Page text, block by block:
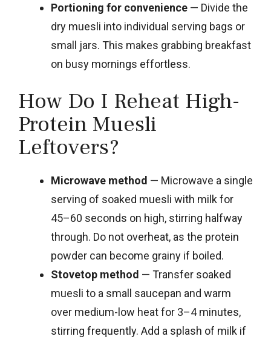
Portioning for convenience — Divide the
dry muesli into individual serving bags or
small jars. This makes grabbing breakfast
on busy mornings effortless.
How Do I Reheat High-
Protein Muesli
Leftovers?
Microwave method — Microwave a single
serving of soaked muesli with milk for
45–60 seconds on high, stirring halfway
through. Do not overheat, as the protein
powder can become grainy if boiled.
Stovetop method — Transfer soaked
muesli to a small saucepan and warm
over medium-low heat for 3–4 minutes,
stirring frequently. Add a splash of milk if